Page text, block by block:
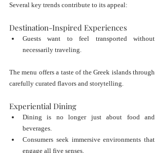
Several key trends contribute to its appeal:
Destination-Inspired Experiences
Guests want to feel transported without
necessarily traveling.
The menu offers a taste of the Greek islands through
carefully curated flavors and storytelling.
Experiential Dining
Dining is no longer just about food and
beverages.
Consumers seek immersive environments that
engage all five senses.